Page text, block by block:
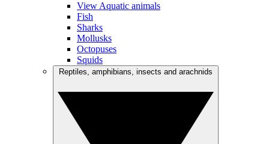
View Aquatic animals
Fish
Sharks
Mollusks
Octopuses
Squids